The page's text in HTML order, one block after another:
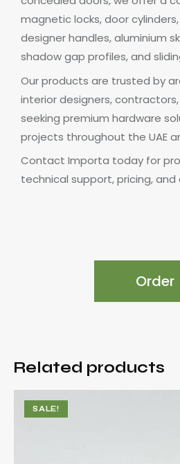
magnetic locks, door
designer handles, aluminium
shadow gap profiles, and
Our products are trusted by
interior designers,
seeking premium hardware
projects throughout the UAE
Contact Importa today for
technical support, pricing, and
Order
Related products
SALE!